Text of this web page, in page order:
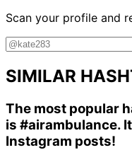
Scan your profile and
SIMILAR
The most popular
is #airambulance.
Instagram posts!